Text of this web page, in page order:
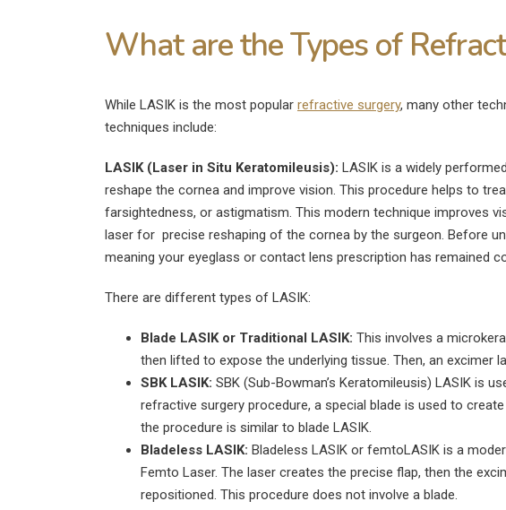
What are the Types of
While LASIK is the most popular refractive surgery, many other
techniques include:
LASIK (Laser in Situ Keratomileusis): LASIK is a widely
reshape the cornea and improve vision. This procedure helps to
farsightedness, or astigmatism. This modern technique improves
laser for precise reshaping of the cornea by the surgeon. Before
meaning your eyeglass or contact lens prescription has remained
There are different types of LASIK:
Blade LASIK or Traditional LASIK: This involves a
then lifted to expose the underlying tissue. Then, an excimer
SBK LASIK: SBK (Sub-Bowman’s Keratomileusis) LASIK is
refractive surgery procedure, a special blade is used to
the procedure is similar to blade LASIK.
Bladeless LASIK: Bladeless LASIK or femtoLASIK is a
Femto Laser. The laser creates the precise flap, then the
repositioned. This procedure does not involve a blade.